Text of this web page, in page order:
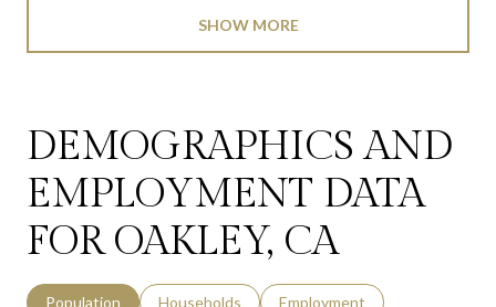
SHOW MORE
DEMOGRAPHICS AND
EMPLOYMENT DATA
FOR OAKLEY, CA
Population Households Employment